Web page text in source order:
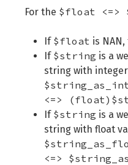
For the $float <=>
If $float is
If $string is a
string with
<=>
If $string is a
string with float
<=>